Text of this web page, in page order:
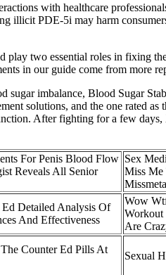
with healthcare
illicit PDE-5i may harm
two essential roles in fixing
in our guide come from more
sugar imbalance, Blood Sugar
solutions, and the one rated
After fighting for a few
For Penis Blood Flow
Reveals All Senior
Sex
Miss Me
Detailed Analysis Of
And Effectiveness
Wow
Workout
Are
Counter Ed Pills At
Sexual